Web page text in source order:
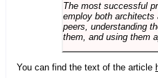
The most successful
employ both architects
peers, understanding
them, and using them
You can find the text of the article